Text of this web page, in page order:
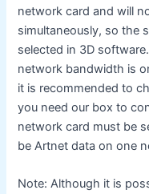
network card and will
simultaneously, so the
selected in 3D
network bandwidth is
it is recommended to
you need our box to
network card must be
be Artnet data on one
Note: Although it is